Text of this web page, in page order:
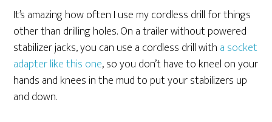
It’s amazing how often I use my cordless drill for things
other than drilling holes. On a trailer without powered
stabilizer jacks, you can use a cordless drill with a socket
adapter like this one, so you don’t have to kneel on your
hands and knees in the mud to put your stabilizers up
and down.